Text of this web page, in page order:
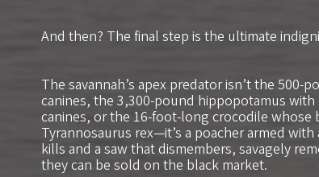
And then? The final step is the ultimate
The savannah’s apex predator isn’t the
canines, the 3,300-pound hippopotamus with
canines, or the 16-foot-long crocodile whose
Tyrannosaurus rex—it’s a poacher armed
kills and a saw that dismembers, savagely
they can be sold on the black market.